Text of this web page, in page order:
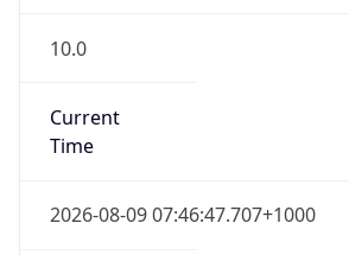
10.0
Current
Time
2026-08-09 07:46:47.707+1000